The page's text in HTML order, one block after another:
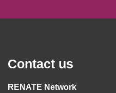
Contact us
RENATE Network